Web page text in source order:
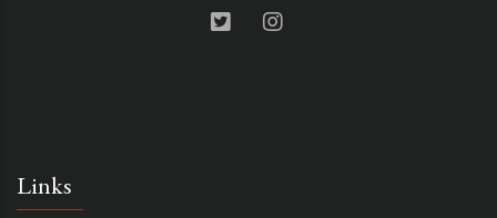
Links